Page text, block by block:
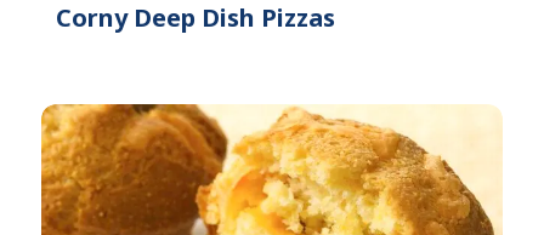
Corny Deep Dish Pizzas